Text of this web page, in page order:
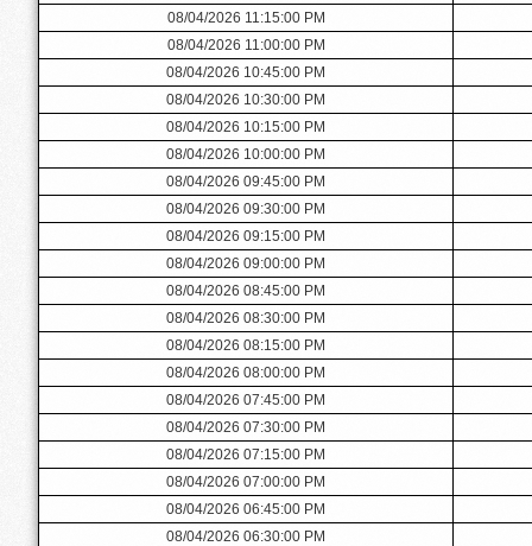
08/04/2026 11:15:00 PM
08/04/2026 11:00:00 PM
08/04/2026 10:45:00 PM
08/04/2026 10:30:00 PM
08/04/2026 10:15:00 PM
08/04/2026 10:00:00 PM
08/04/2026 09:45:00 PM
08/04/2026 09:30:00 PM
08/04/2026 09:15:00 PM
08/04/2026 09:00:00 PM
08/04/2026 08:45:00 PM
08/04/2026 08:30:00 PM
08/04/2026 08:15:00 PM
08/04/2026 08:00:00 PM
08/04/2026 07:45:00 PM
08/04/2026 07:30:00 PM
08/04/2026 07:15:00 PM
08/04/2026 07:00:00 PM
08/04/2026 06:45:00 PM
08/04/2026 06:30:00 PM